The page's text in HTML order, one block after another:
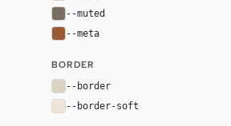
--muted
--meta
BORDER
--border
--border-soft